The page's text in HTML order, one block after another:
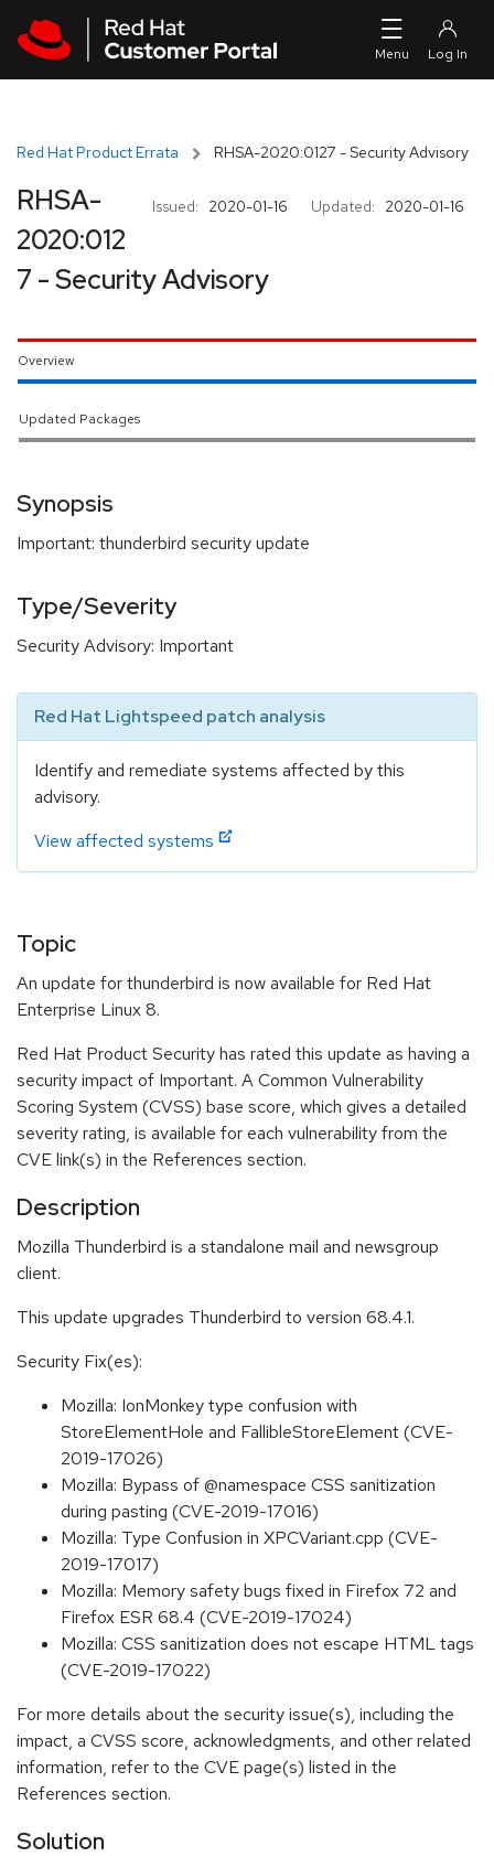
Red Hat Product Errata RHSA-2020:0127 - Security Advisory
Issued: 2020-01-16 Updated: 2020-01-16
RHSA-
2020:012
7 - Security Advisory
Overview
Updated Packages
Synopsis
Important: thunderbird security update
Type/Severity
Security Advisory: Important
Red Hat Lightspeed patch analysis
Identify and remediate systems affected by this
advisory.
View affected systems
Topic
An update for thunderbird is now available for Red Hat
Enterprise Linux 8.
Red Hat Product Security has rated this update as having a
security impact of Important. A Common Vulnerability
Scoring System (CVSS) base score, which gives a detailed
severity rating, is available for each vulnerability from the
CVE link(s) in the References section.
Description
Mozilla Thunderbird is a standalone mail and newsgroup
client.
This update upgrades Thunderbird to version 68.4.1.
Security Fix(es):
Mozilla: IonMonkey type confusion with
StoreElementHole and FallibleStoreElement (CVE-
2019-17026)
Mozilla: Bypass of @namespace CSS sanitization
during pasting (CVE-2019-17016)
Mozilla: Type Confusion in XPCVariant.cpp (CVE-
2019-17017)
Mozilla: Memory safety bugs fixed in Firefox 72 and
Firefox ESR 68.4 (CVE-2019-17024)
Mozilla: CSS sanitization does not escape HTML tags
(CVE-2019-17022)
For more details about the security issue(s), including the
impact, a CVSS score, acknowledgments, and other related
information, refer to the CVE page(s) listed in the
References section.
Solution